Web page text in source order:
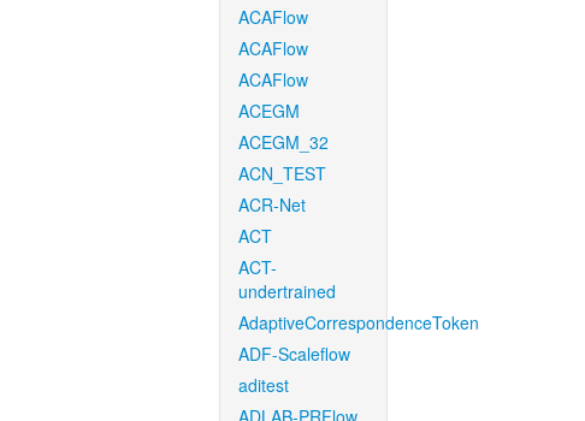
ACAFlow
ACAFlow
ACAFlow
ACEGM
ACEGM_32
ACN_TEST
ACR-Net
ACT
ACT-
undertrained
AdaptiveCorrespondenceToken
ADF-Scaleflow
aditest
ADLAB-PRFlow